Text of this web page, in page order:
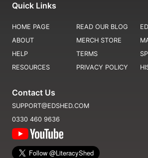
Quick Links
HOME PAGE
ABOUT
HELP
RESOURCES
READ OUR BLOG
MERCH STORE
TERMS
PRIVACY POLICY
Contact Us
SUPPORT@EDSHED.COM
0330 460 9636